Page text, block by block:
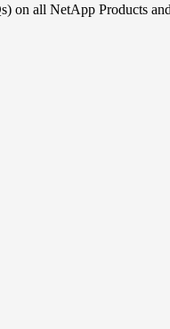
all NetApp Products and